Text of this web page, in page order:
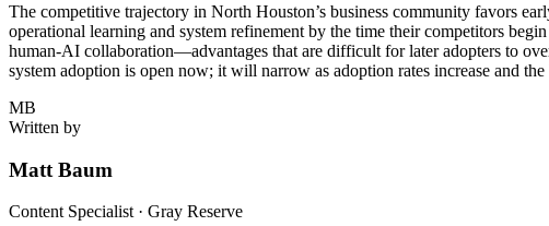
The competitive trajectory in North Houston’s business community favors
operational learning and system refinement by the time their competitors
human-AI collaboration—advantages that are difficult for later adopters to
system adoption is open now; it will narrow as adoption rates increase and
MB
Written by
Matt Baum
Content Specialist · Gray Reserve